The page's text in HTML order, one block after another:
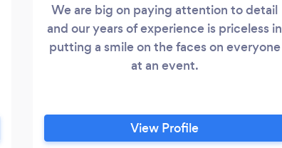
We are big on paying attention to detail
and our years of experience is priceless in
putting a smile on the faces on everyone
at an event.
View Profile